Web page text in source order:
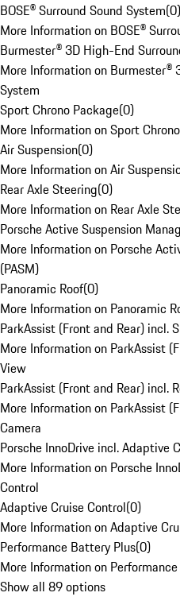
BOSE® Surround Sound System(0)
More Information on BOSE®
Burmester® 3D High-End
More Information on Burmester®
System
Sport Chrono Package(0)
More Information on Sport
Air Suspension(0)
More Information on Air
Rear Axle Steering(0)
More Information on Rear Axle
Porsche Active Suspension
More Information on Porsche
(PASM)
Panoramic Roof(0)
More Information on Panoramic
ParkAssist (Front and Rear) incl.
More Information on ParkAssist
View
ParkAssist (Front and Rear) incl.
More Information on ParkAssist
Camera
Porsche InnoDrive incl. Adaptive
More Information on Porsche
Control
Adaptive Cruise Control(0)
More Information on Adaptive
Performance Battery Plus(0)
More Information on
Show all 89 options